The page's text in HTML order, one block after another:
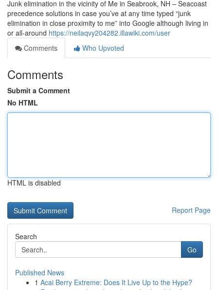
Junk elimination in the vicinity of Me in Seabrook, NH – Seacoast
precedence solutions in case you’ve at any time typed “junk
elimination in close proximity to me” into Google although living in
or all-around https://neilaqvy204282.illawiki.com/user
Comments
Who Upvoted
Comments
Submit a Comment
No HTML
HTML is disabled
Report Page
Search
Go
Published News
1 Acai Berry Extreme: Does It Live Up to the Hype?